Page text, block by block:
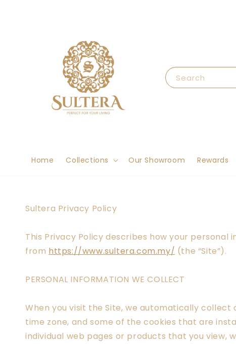
Search
Home Collections Our Showroom Rewards
Sultera Privacy Policy
This Privacy Policy describes how your
from https://www.sultera.com.my/ (the “Site”).
PERSONAL INFORMATION WE COLLECT
When you visit the Site, we automatically
time zone, and some of the cookies that are
individual web pages or products that you